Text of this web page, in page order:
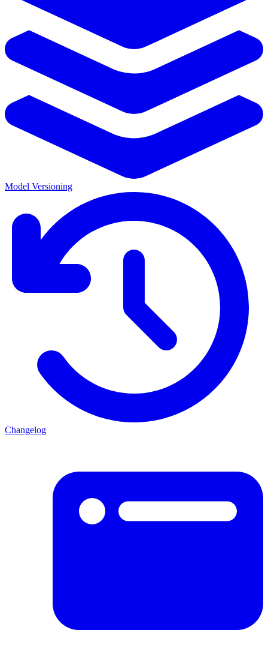
Model Versioning
Changelog